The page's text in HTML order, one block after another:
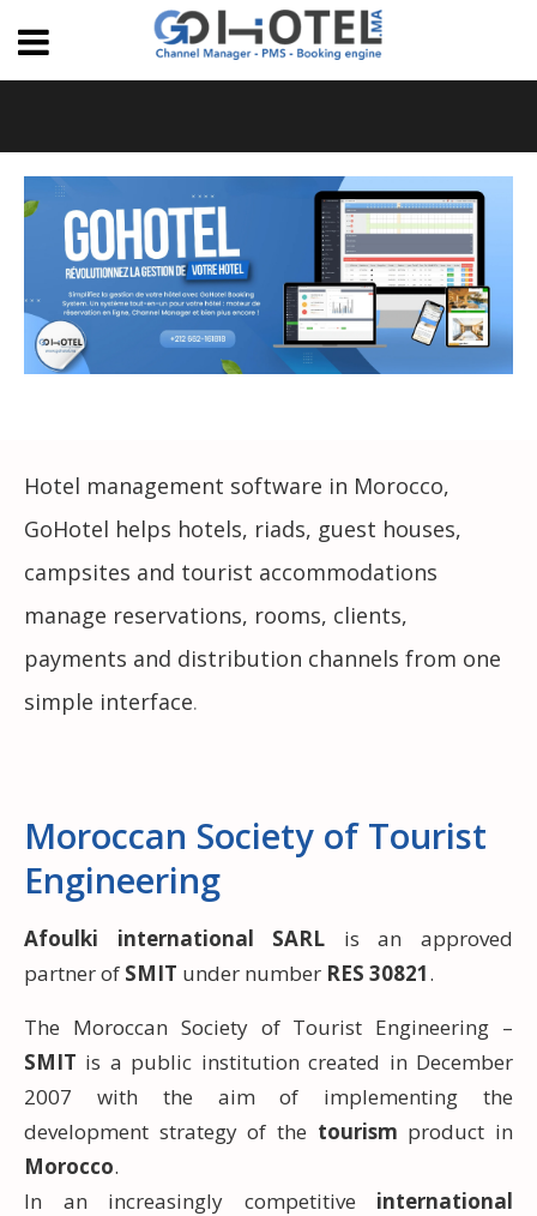
Hotel management software in Morocco,
GoHotel helps hotels, riads, guest houses,
campsites and tourist accommodations
manage reservations, rooms, clients,
payments and distribution channels from one
simple interface.
Moroccan Society of Tourist
Engineering
Afoulki international SARL is an approved
partner of SMIT under number RES 30821.
The Moroccan Society of Tourist Engineering –
SMIT is a public institution created in December
2007 with the aim of implementing the
development strategy of the tourism product in
Morocco.
In an increasingly competitive international